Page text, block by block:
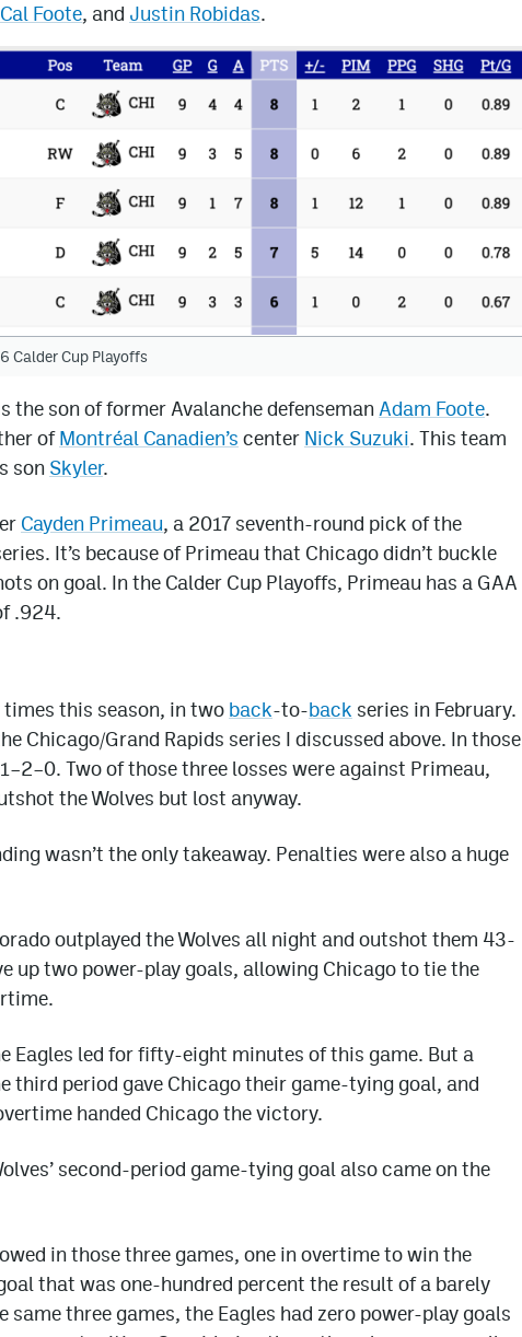
Cal Foote, and Justin Robidas.
Calder Cup Playoffs
the son of former Avalanche defenseman Adam Foote.
ofMontréal Canadien’s center Nick Suzuki. This team
son Skyler.
Cayden Primeau, a 2017 seventh-round pick of the
It’s because of Primeau that Chicago didn’t buckle
on goal. In the Calder Cup Playoffs, Primeau has a GAA
.924.
times this season, in two back-to-back series in February.
Chicago/Grand Rapids series I discussed above. In those
Two of those three losses were against Primeau,
the Wolves but lost anyway.
wasn’t the only takeaway. Penalties were also a huge
outplayed the Wolves all night and outshot them 43-
up two power-play goals, allowing Chicago to tie the
Eagles led for fifty-eight minutes of this game. But a
third period gave Chicago their game-tying goal, and
handed Chicago the victory.
second-period game-tying goal also came on the
in those three games, one in overtime to win the
that was one-hundred percent the result of a barely
same three games, the Eagles had zero power-play goals